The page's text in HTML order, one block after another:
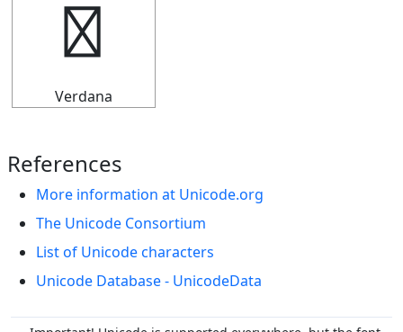
♮
Verdana
References
More information at Unicode.org
The Unicode Consortium
List of Unicode characters
Unicode Database - UnicodeData